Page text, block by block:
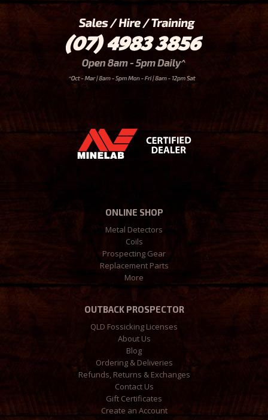
ONLINE SHOP
Metal Detectors
Coils
Prospecting Gear
Replacement Parts
More
OUTBACK PROSPECTOR
QLD Fossicking Licenses
About Us
Blog
Ordering & Deliveries
Refunds, Returns & Exchanges
Contact Us
Gift Certificates
Create an Account